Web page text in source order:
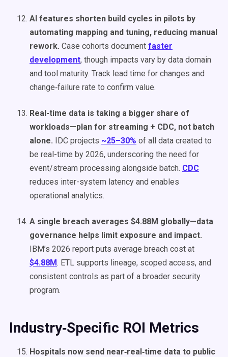
AI features shorten build cycles in pilots by
automating mapping and tuning, reducing manual
rework. Case cohorts document faster
development, though impacts vary by data domain
and tool maturity. Track lead time for changes and
change‑failure rate to confirm value.
Real-time data is taking a bigger share of
workloads—plan for streaming + CDC, not batch
alone. IDC projects ~25–30% of all data created to
be real-time by 2026, underscoring the need for
event/stream processing alongside batch. CDC
reduces inter-system latency and enables
operational analytics.
A single breach averages $4.88M globally—data
governance helps limit exposure and impact.
IBM’s 2026 report puts average breach cost at
$4.88M. ETL supports lineage, scoped access, and
consistent controls as part of a broader security
program.
Industry‑Specific ROI Metrics
Hospitals now send near‑real‑time data to public